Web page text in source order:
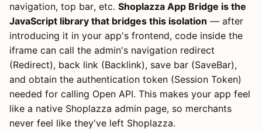
navigation, top bar, etc. Shoplazza App Bridge is the
JavaScript library that bridges this isolation — after
introducing it in your app's frontend, code inside the
iframe can call the admin's navigation redirect
(Redirect), back link (Backlink), save bar (SaveBar),
and obtain the authentication token (Session Token)
needed for calling Open API. This makes your app feel
like a native Shoplazza admin page, so merchants
never feel like they've left Shoplazza.